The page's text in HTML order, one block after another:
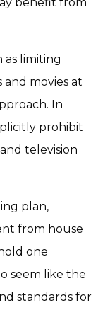
as limiting
movies at
In
prohibit
television
plan,
from house
one
seem like the
standards for